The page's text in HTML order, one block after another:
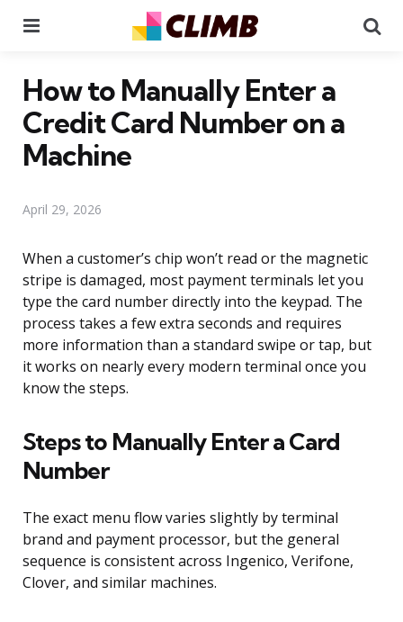
How to Manually Enter a
Credit Card Number on a
Machine
April 29, 2026
When a customer’s chip won’t read or the magnetic
stripe is damaged, most payment terminals let you
type the card number directly into the keypad. The
process takes a few extra seconds and requires
more information than a standard swipe or tap, but
it works on nearly every modern terminal once you
know the steps.
Steps to Manually Enter a Card
Number
The exact menu flow varies slightly by terminal
brand and payment processor, but the general
sequence is consistent across Ingenico, Verifone,
Clover, and similar machines.